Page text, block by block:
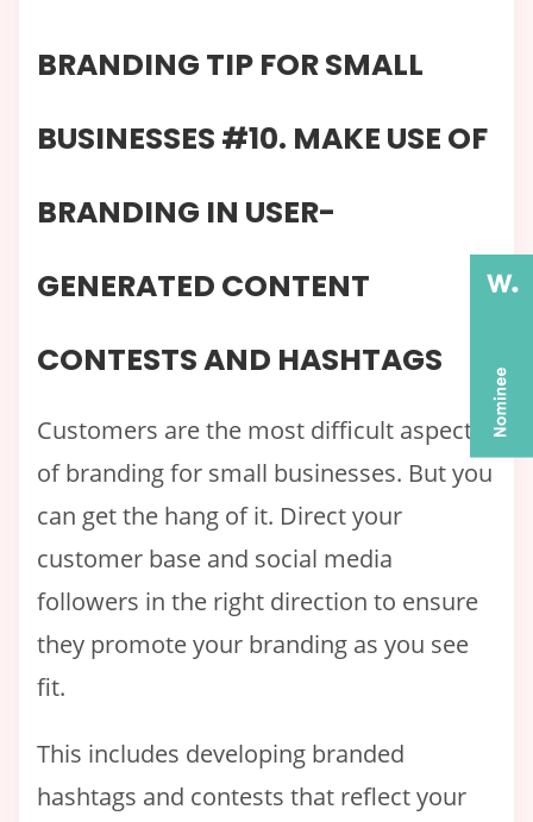
BRANDING TIP FOR SMALL
BUSINESSES #10. MAKE USE OF
BRANDING IN USER-
GENERATED CONTENT
CONTESTS AND HASHTAGS
Customers are the most difficult aspect
of branding for small businesses. But you
can get the hang of it. Direct your
customer base and social media
followers in the right direction to ensure
they promote your branding as you see
fit.
This includes developing branded
hashtags and contests that reflect your